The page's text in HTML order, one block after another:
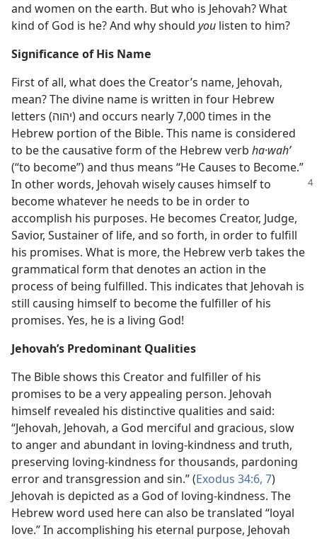
and women on the earth. But who is Jehovah? What
kind of God is he? And why should you listen to him?
Significance of His Name
First of all, what does the Creator’s name, Jehovah,
mean? The divine name is written in four Hebrew
letters (יהוה) and occurs nearly 7,000 times in the
Hebrew portion of the Bible. This name is considered
to be the causative form of the Hebrew verb ha·wahʹ
(“to become”) and thus means “He Causes to Become.”
In other words, Jehovah wisely causes himselfto
become whatever he needs to be in order to
accomplish his purposes. He becomes Creator, Judge,
Savior, Sustainer of life, and so forth, in order to fulfill
his promises. What is more, the Hebrew verb takes the
grammatical form that denotes an action in the
process of being fulfilled. This indicates that Jehovah is
still causing himself to become the fulfiller of his
promises. Yes, he is a living God!
Jehovah’s Predominant Qualities
The Bible shows this Creator and fulfiller of his
promises to be a very appealing person. Jehovah
himself revealed his distinctive qualities and said:
“Jehovah, Jehovah, a God merciful and gracious, slow
to anger and abundant in loving-kindness and truth,
preserving loving-kindness for thousands, pardoning
error and transgression and sin.” (Exodus 34:6, 7)
Jehovah is depicted as a God of loving-kindness. The
Hebrew word used here can also be translated “loyal
love.” In accomplishing his eternal purpose, Jehovah